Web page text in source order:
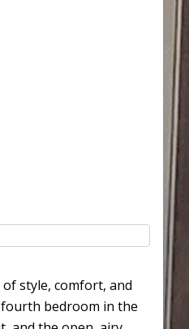
style, comfort, and
bedroom in the